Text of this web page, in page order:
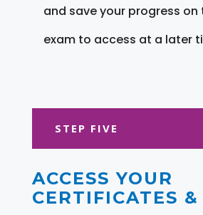
and save your progress on
exam to access at a later
STEP FIVE
ACCESS YOUR
CERTIFICATES